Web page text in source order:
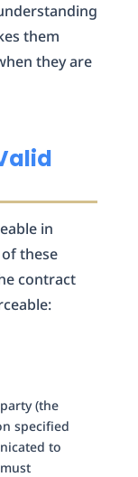
them
they are
in
these
contract
(the
specified
to